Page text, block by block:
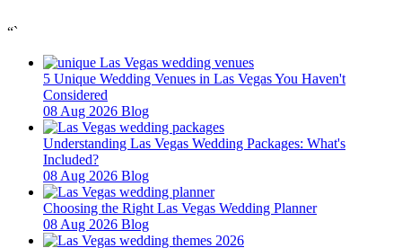
“`
5 Unique Wedding Venues in Las Vegas You Haven't
Considered
08 Aug 2026 Blog
Understanding Las Vegas Wedding Packages: What's
Included?
08 Aug 2026 Blog
Choosing the Right Las Vegas Wedding Planner
08 Aug 2026 Blog